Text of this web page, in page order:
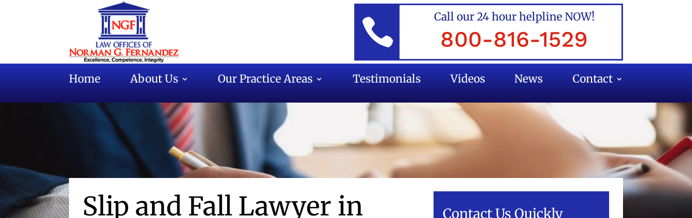
 Call our 24 hour helpline NOW!
800-816-1529
Home About Us Our Practice Areas Testimonials Videos News Contact
Slip and Fall Lawyer in
Contact Us Quickly